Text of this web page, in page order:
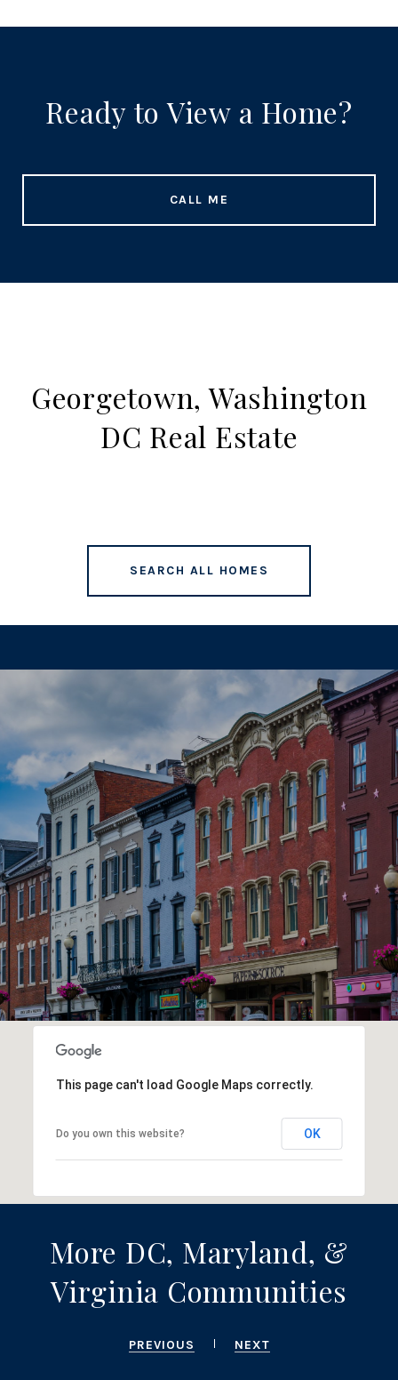
Ready to View a Home?
CALL ME
Georgetown, Washington
DC Real Estate
SEARCH ALL HOMES
This page can't load Google Maps correctly.
Do you own this website? OK
More DC, Maryland, &
Virginia Communities
PREVIOUS NEXT